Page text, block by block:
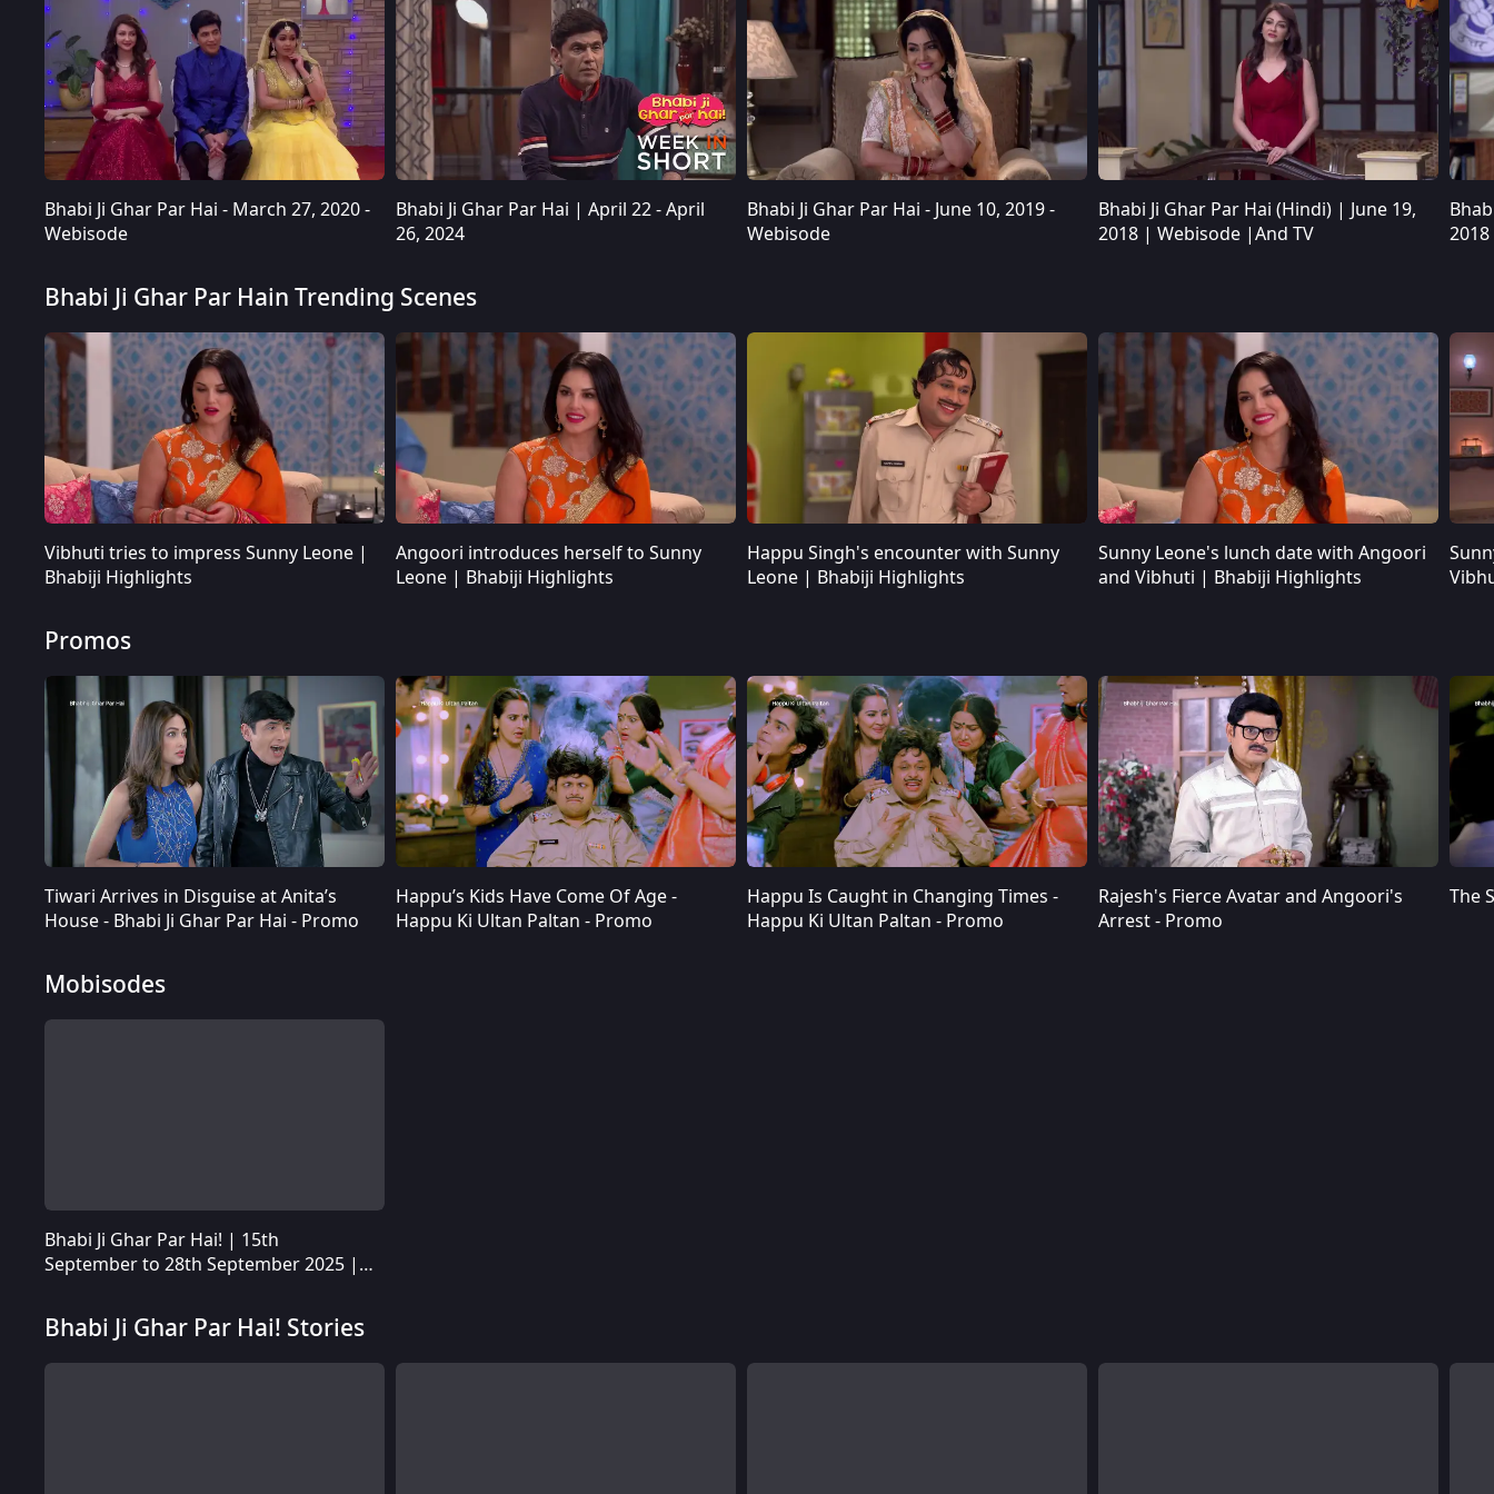
Bhabi Ji Ghar Par Hai - March 27, 2020 -
Webisode
Bhabi Ji Ghar Par Hai | April 22 - April
26, 2024
Bhabi Ji Ghar Par Hai - June 10, 2019 -
Webisode
Bhabi Ji Ghar Par Hai (Hindi) | June 19,
2018 | Webisode |And TV
Bhabi Ji Ghar Par Hain Trending Scenes
Vibhuti tries to impress Sunny Leone |
Bhabiji Highlights
Angoori introduces herself to Sunny
Leone | Bhabiji Highlights
Happu Singh's encounter with Sunny
Leone | Bhabiji Highlights
Sunny Leone's lunch date with Angoori
and Vibhuti | Bhabiji Highlights
Promos
Tiwari Arrives in Disguise at Anita’s
House - Bhabi Ji Ghar Par Hai - Promo
Happu’s Kids Have Come Of Age -
Happu Ki Ultan Paltan - Promo
Happu Is Caught in Changing Times -
Happu Ki Ultan Paltan - Promo
Rajesh's Fierce Avatar and Angoori's
Arrest - Promo
The
Mobisodes
Bhabi Ji Ghar Par Hai! | 15th
September to 28th September 2025 |
Bhabi Ji Ghar Par Hai! Stories